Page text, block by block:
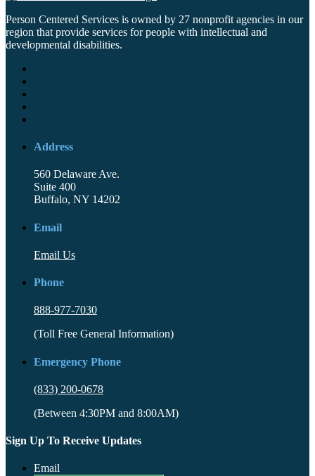
Person Centered Services is owned by 27 nonprofit agencies in our
region that provide services for people with intellectual and
developmental disabilities.
Address
560 Delaware Ave.
Suite 400
Buffalo, NY 14202
Email
Email Us
Phone
888-977-7030
(Toll Free General Information)
Emergency Phone
(833) 200-0678
(Between 4:30PM and 8:00AM)
Sign Up To Receive Updates
Email